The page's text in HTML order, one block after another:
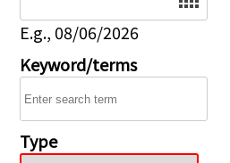
E.g., 08/06/2026
Keyword/terms
Type